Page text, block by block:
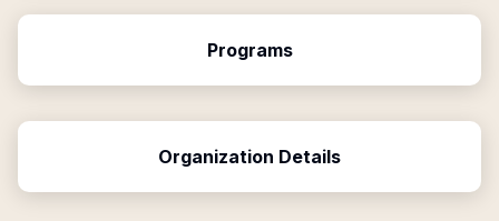
Programs
Organization Details